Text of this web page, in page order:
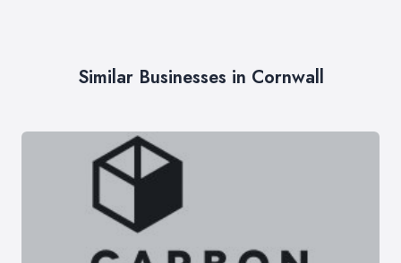
Similar Businesses in Cornwall